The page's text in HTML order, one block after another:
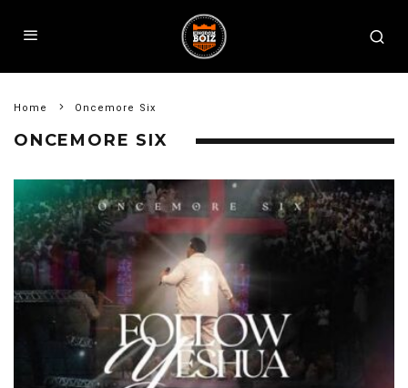
Home Oncemore Six
ONCEMORE SIX